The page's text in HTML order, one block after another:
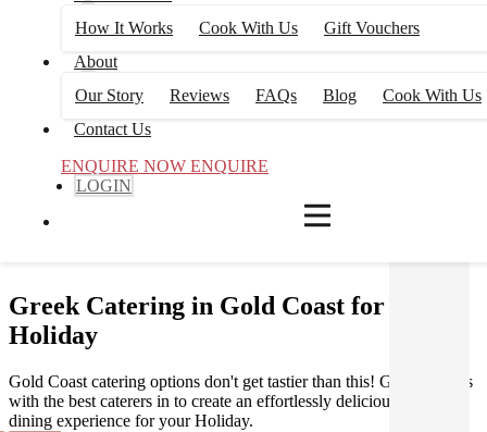
How It Works
Cook With Us
Gift Vouchers
About
Our Story
Reviews FAQs Blog
Cook With Us
Contact Us
ENQUIRE NOW ENQUIRE
LOGIN
Greek Catering in Gold Coast for your
Holiday
Gold Coast catering options don't get tastier than this! Gathar works
with the best caterers in to create an effortlessly delicious Greek
dining experience for your Holiday.